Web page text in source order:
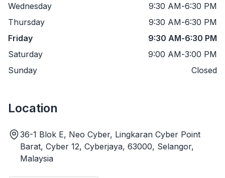
Wednesday
9:30 AM-6:30 PM
Thursday
9:30 AM-6:30 PM
Friday
9:30 AM-6:30 PM
Saturday
9:00 AM-3:00 PM
Sunday
Closed
Location
36-1 Blok E, Neo Cyber, Lingkaran Cyber Point
Barat, Cyber 12, Cyberjaya, 63000, Selangor,
Malaysia